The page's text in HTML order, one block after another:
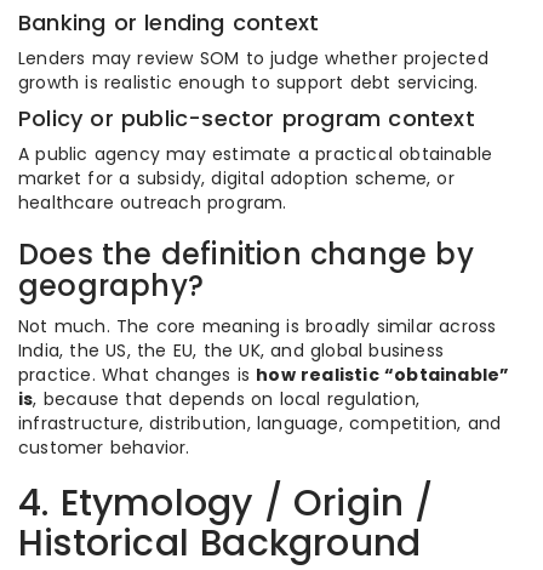
Banking or lending context
Lenders may review SOM to judge whether projected
growth is realistic enough to support debt servicing.
Policy or public-sector program context
A public agency may estimate a practical obtainable
market for a subsidy, digital adoption scheme, or
healthcare outreach program.
Does the definition change by
geography?
Not much. The core meaning is broadly similar across
India, the US, the EU, the UK, and global business
practice. What changes is how realistic “obtainable”
is, because that depends on local regulation,
infrastructure, distribution, language, competition, and
customer behavior.
4. Etymology / Origin /
Historical Background